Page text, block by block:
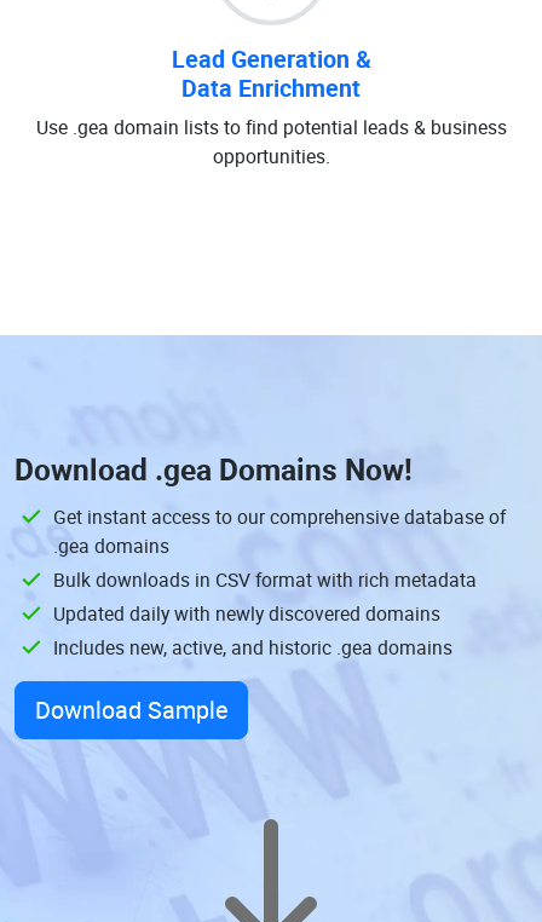
Lead Generation &
Data Enrichment
Use .gea domain lists to find potential leads & business
opportunities.
Download .gea Domains Now!
Get instant access to our comprehensive database of
.gea domains
Bulk downloads in CSV format with rich metadata
Updated daily with newly discovered domains
Includes new, active, and historic .gea domains
Download Sample